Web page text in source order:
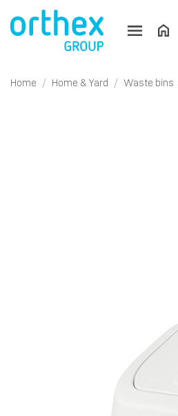
Home Home & Yard Waste bins